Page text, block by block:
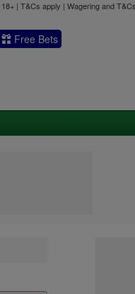
18+ | T&Cs apply | Wagering and
Free Bets